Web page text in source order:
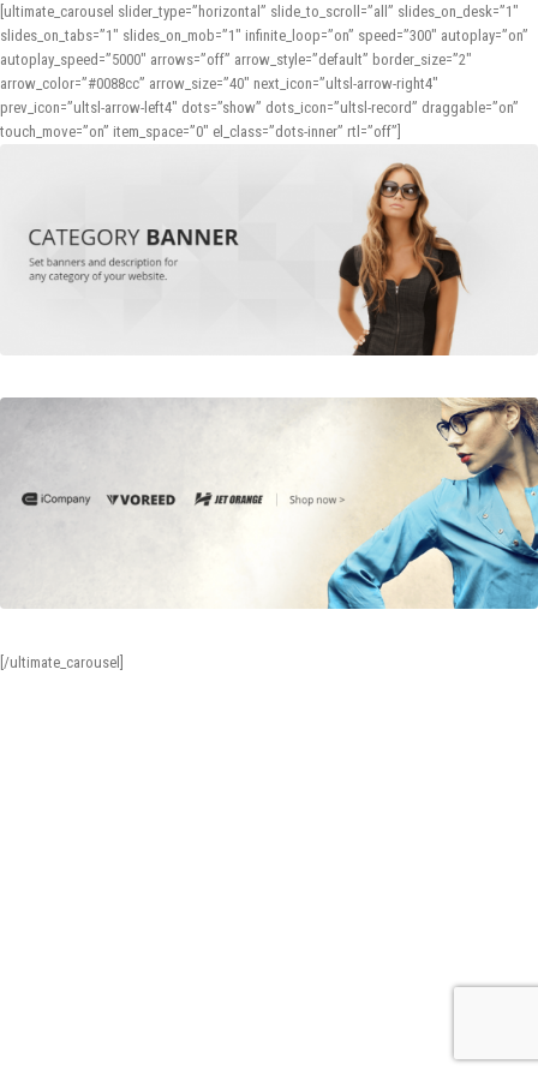
[ultimate_carousel slider_type=”horizontal” slide_to_scroll=”all” slides_on_desk=”1″
slides_on_tabs=”1″ slides_on_mob=”1″ infinite_loop=”on” speed=”300″ autoplay=”on”
autoplay_speed=”5000″ arrows=”off” arrow_style=”default” border_size=”2″
arrow_color=”#0088cc” arrow_size=”40″ next_icon=”ultsl-arrow-right4″
prev_icon=”ultsl-arrow-left4″ dots=”show” dots_icon=”ultsl-record” draggable=”on”
touch_move=”on” item_space=”0″ el_class=”dots-inner” rtl=”off”]
[/ultimate_carousel]